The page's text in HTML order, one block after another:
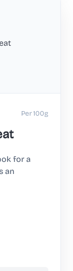
Per 100g
for a
an